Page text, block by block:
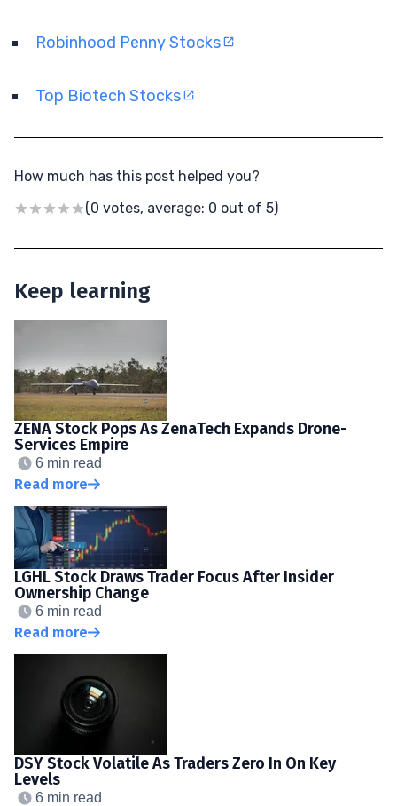
Robinhood Penny Stocks
Top Biotech Stocks
How much has this post helped you?
(0 votes, average: 0 out of 5)
Keep learning
ZENA Stock Pops As ZenaTech Expands Drone-
Services Empire
6 min read
Read more
LGHL Stock Draws Trader Focus After Insider
Ownership Change
6 min read
Read more
DSY Stock Volatile As Traders Zero In On Key
Levels
6 min read